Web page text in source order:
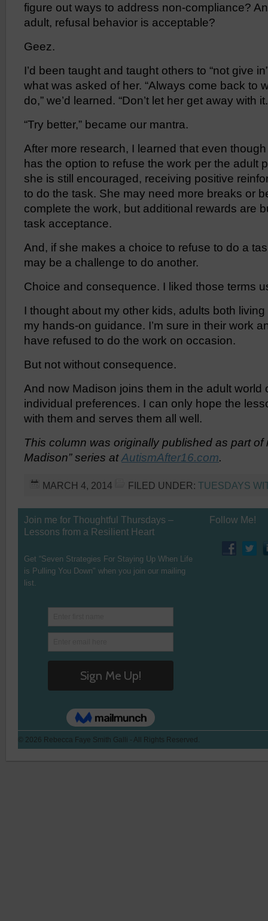
figure out ways to address non-compliance?
adult, refusal behavior is acceptable?
Geez.
I’d been taught and taught others to “not give
what was asked of her. “Always come back to
do,” we’d learned. “Don’t let her get away with
“Try better,” became our mantra.
After more research, I learned that even
has the option to refuse the work per the adult
she is still encouraged, receiving positive
to do the task. She may need more breaks or
complete the work, but additional rewards are
task acceptance.
And, if she makes a choice to refuse to do a
may be a challenge to do another.
Choice and consequence. I liked those terms
I thought about my other kids, adults both
my hands-on guidance. I’m sure in their work
have refused to do the work on occasion.
But not without consequence.
And now Madison joins them in the adult world
individual preferences. I can only hope the
with them and serves them all well.
This column was originally published as part of
Madison” series atAutismAfter16.com.
MARCH 4, 2014 FILED UNDER: TUESDAYS
Join me for Thoughtful Thursdays –
Lessons from a Resilient Heart
Get “Seven Strategies For Staying Up When Life
is Pulling You Down" when you join our mailing
list.
Follow Me!
© 2026 Rebecca Faye Smith Galli - All Rights Reserved.